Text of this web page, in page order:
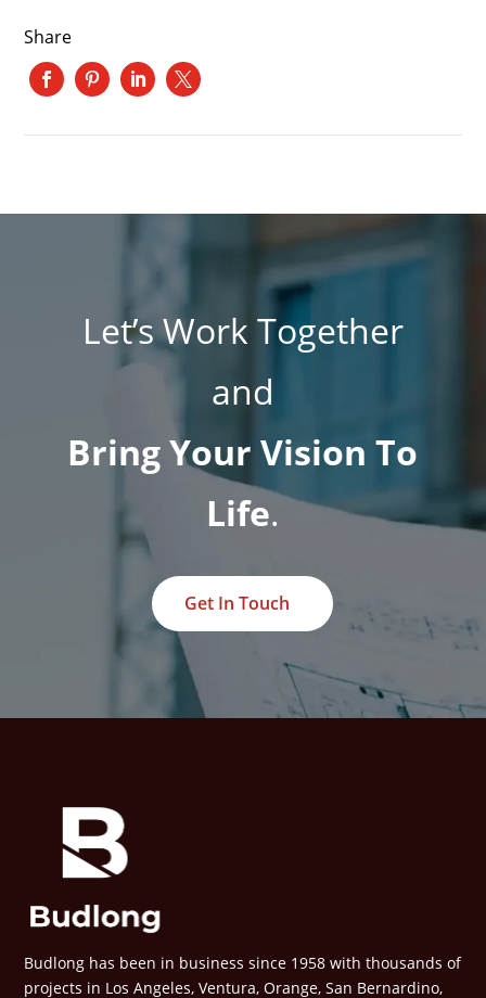
Share
Let’s Work Together
and
Bring Your Vision To
Life.
Get In Touch
Budlong has been in business since 1958 with thousands of
projects in Los Angeles, Ventura, Orange, San Bernardino,